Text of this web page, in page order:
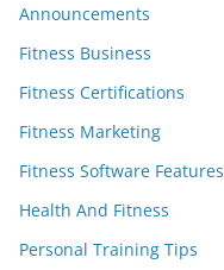
Announcements
Fitness Business
Fitness Certifications
Fitness Marketing
Fitness Software Features
Health And Fitness
Personal Training Tips